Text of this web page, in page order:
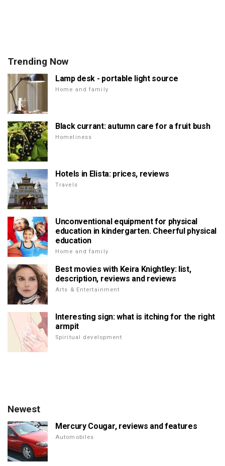
Trending Now
Lamp desk - portable light source
Home and family
Black currant: autumn care for a fruit bush
Homeliness
Hotels in Elista: prices, reviews
Travels
Unconventional equipment for physical
education in kindergarten. Cheerful physical
education
Home and family
Best movies with Keira Knightley: list,
description, reviews and reviews
Arts & Entertainment
Interesting sign: what is itching for the right
armpit
Spiritual development
Newest
Mercury Cougar, reviews and features
Automobiles